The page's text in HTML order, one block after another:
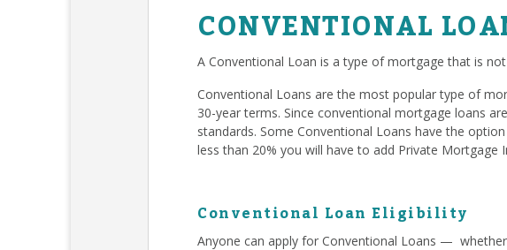
CONVENTIONAL
A Conventional Loan is a type of mortgage that is
Conventional Loans are the most popular type of
30-year terms. Since conventional mortgage loans
standards. Some Conventional Loans have the
less than 20% you will have to add Private
Conventional Loan Eligibility
Anyone can apply for Conventional Loans —